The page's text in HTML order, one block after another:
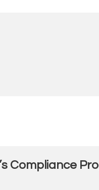
Compliance